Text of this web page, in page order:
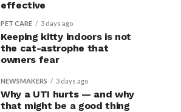
effective
PET CARE 3 days ago
Keeping kitty indoors is not
the cat-astrophe that
owners fear
NEWSMAKERS 3 days ago
Why a UTI hurts — and why
that might be a good thing